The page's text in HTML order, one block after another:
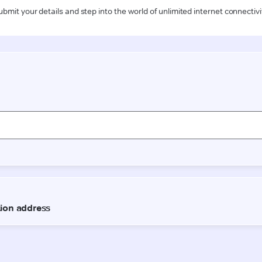
your details and step into the world of unlimited internet